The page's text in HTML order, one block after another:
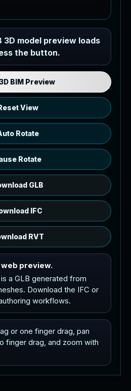
MEP Sample
browser preview
the RVT model's IFC
export.
3D model preview loads
the button.
BIM Preview
View
Rotate
Rotate
GLB
IFC
RVT
preview.
a GLB generated from
Download the IFC or
workflows.
or one finger drag, pan
finger drag, and zoom with